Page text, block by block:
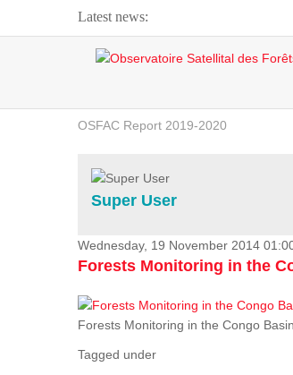
Latest news:
Webinar about Large Scale
OSFAC Video - Addressing climate
OSFAC Report 2019-2020
Flooding and Erosion in Kinshasa -
Super User
Wednesday, 19 November 2014
Forests Monitoring in the
Forests Monitoring in the Congo
Tagged under